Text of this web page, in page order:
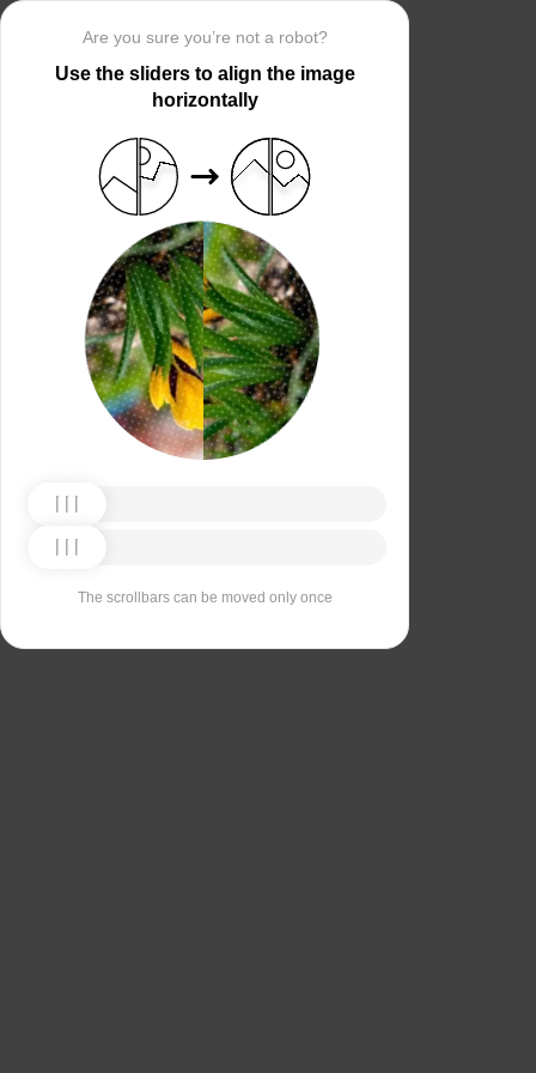
Are you sure you’re not a robot?
Use the sliders to align the image
horizontally
The scrollbars can be moved only once